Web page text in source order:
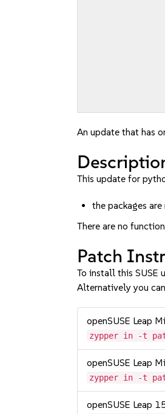
An update that has
This update for
the packages
There are no
Patch
To install this SUSE
Alternatively you
openSUSE Leap
zypper in -t
openSUSE Leap
zypper in -t
openSUSE Leap